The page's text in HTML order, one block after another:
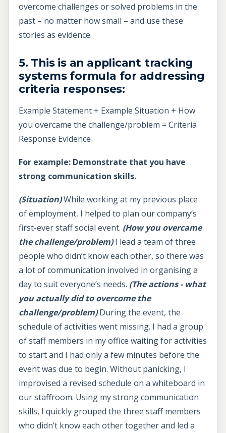
overcome challenges or solved problems in the
past – no matter how small – and use these
stories as evidence.
5. This is an applicant tracking
systems formula for addressing
criteria responses:
Example Statement + Example Situation + How
you overcame the challenge/problem = Criteria
Response Evidence
For example: Demonstrate that you have
strong communication skills.
(Situation)While working at my previous place
of employment, I helped to plan our company’s
first-ever staff social event. (How you overcame
the challenge/problem)I lead a team of three
people who didn’t know each other, so there was
a lot of communication involved in organising a
day to suit everyone’s needs. (The actions - what
you actually did to overcome the
challenge/problem)During the event, the
schedule of activities went missing. I had a group
of staff members in my office waiting for activities
to start and I had only a few minutes before the
event was due to begin. Without panicking, I
improvised a revised schedule on a whiteboard in
our staffroom. Using my strong communication
skills, I quickly grouped the three staff members
who didn’t know each other together and led a